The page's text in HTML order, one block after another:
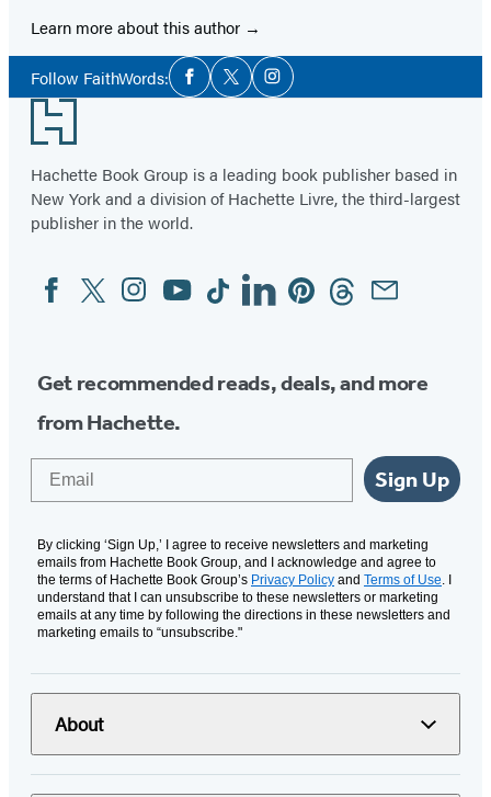
Learn more about this author
Follow FaithWords:Social
Media
Facebook
TwitterInstagram
Footer
Hachette Book Group is a leading book publisher based in
New York and a division of Hachette Livre, the third-largest
publisher in the world.
Social
Media
FacebookTwitterInstagram
YouTubeTiktokLinkedinPinterestThreadsEmail
Get recommended reads, deals, and more
from Hachette.
Sign Up
By clicking ‘Sign Up,’ I agree to receive newsletters and marketing
emails from Hachette Book Group, and I acknowledge and agree to
the terms of Hachette Book Group’s Privacy Policy and Terms of Use. I
understand that I can unsubscribe to these newsletters or marketing
emails at any time by following the directions in these newsletters and
marketing emails to “unsubscribe."
About